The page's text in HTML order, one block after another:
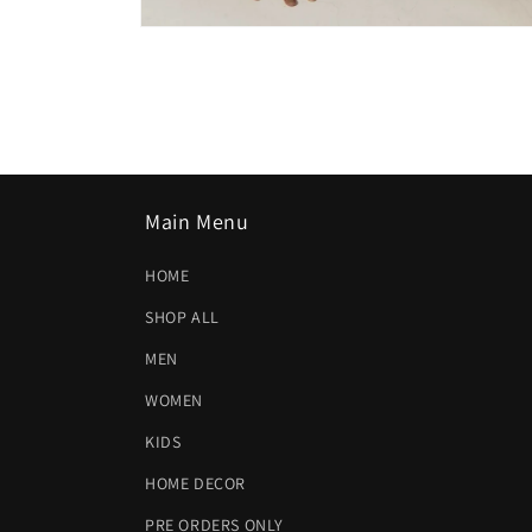
Main Menu
HOME
SHOP ALL
MEN
WOMEN
KIDS
HOME DECOR
PRE ORDERS ONLY